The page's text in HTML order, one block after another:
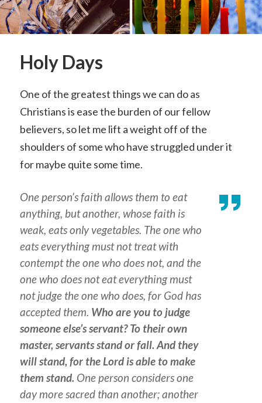
Holy Days
One of the greatest things we can do as
Christians is ease the burden of our fellow
believers, so let me lift a weight off of the
shoulders of some who have struggled under it
for maybe quite some time.
One person’s faith allows them to eat
anything, but another, whose faith is
weak, eats only vegetables. The one who
eats everything must not treat with
contempt the one who does not, and the
one who does not eat everything must
not judge the one who does, for God has
accepted them. Who are you to judge
someone else’s servant? To their own
master, servants stand or fall. And they
will stand, for the Lord is able to make
them stand. One person considers one
day more sacred than another; another